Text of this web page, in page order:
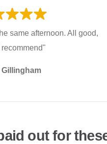
same afternoon. All good,
Gillingham
out for